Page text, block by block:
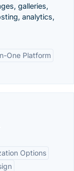
galleries,
analytics,
One Platform
Options